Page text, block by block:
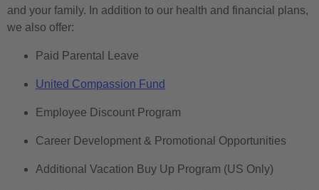
and your family. In addition to our health and financial plans,
we also offer:
Paid Parental Leave
United Compassion Fund
Employee Discount Program
Career Development & Promotional Opportunities
Additional Vacation Buy Up Program (US Only)